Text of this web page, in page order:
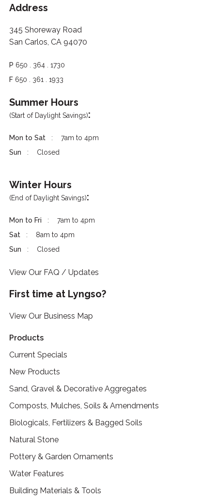
Address
345 Shoreway Road
San Carlos, CA 94070
P 650 . 364 . 1730
F 650 . 361 . 1933
Summer Hours
(Start of Daylight Savings):
Mon to Sat
7am to 4pm
Sun
Closed
Winter Hours
(End of Daylight Savings):
Mon to Fri
7am to 4pm
Sat
8am to 4pm
Sun
Closed
View Our FAQ / Updates
First time at Lyngso?
View Our Business Map
Products
Current Specials
New Products
Sand, Gravel & Decorative Aggregates
Composts, Mulches, Soils & Amendments
Biologicals, Fertilizers & Bagged Soils
Natural Stone
Pottery & Garden Ornaments
Water Features
Building Materials & Tools